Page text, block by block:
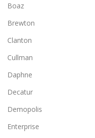
Boaz
Brewton
Clanton
Cullman
Daphne
Decatur
Demopolis
Enterprise